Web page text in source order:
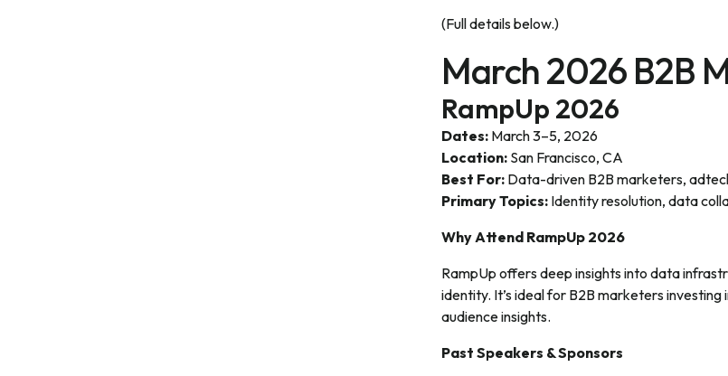
(Full details below.)
March 2026 B2B
RampUp 2026
Dates: March 3–5, 2026
Location: San Francisco, CA
Best For: Data-driven B2B marketers,
Primary Topics: Identity resolution, data
Why Attend RampUp 2026
RampUp offers deep insights into data
identity. It’s ideal for B2B marketers
audience insights.
Past Speakers & Sponsors